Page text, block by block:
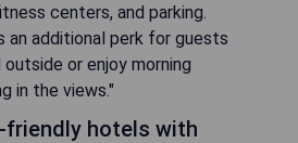
centers, and parking.
an additional perk for guests
or enjoy morning
in the views."
friendly hotels with